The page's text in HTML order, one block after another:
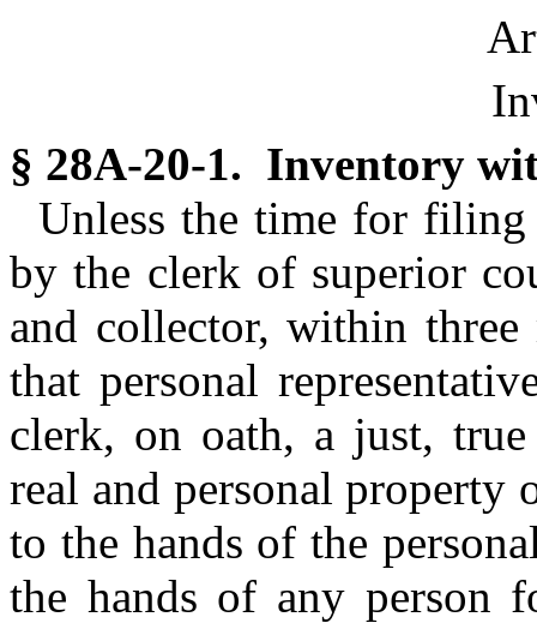
§ 28A-20-1. Inventory
Unless the time for filing
by the clerk of superior
and collector, within
that personal
clerk, on oath, a just,
real and personal property
to the hands of the
the hands of any person